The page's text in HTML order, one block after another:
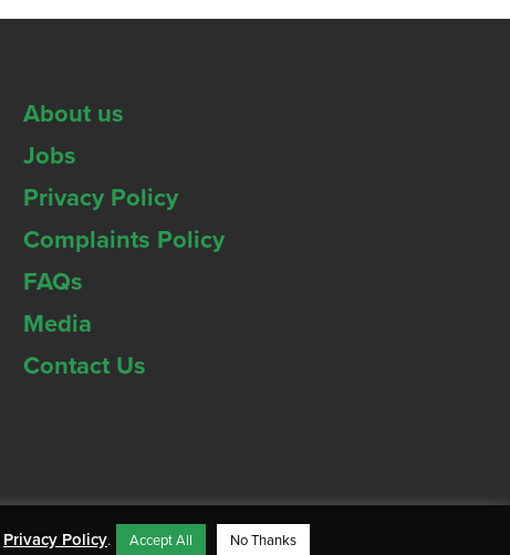
About us
Jobs
Privacy Policy
Complaints Policy
FAQs
Media
Contact Us
Privacy Policy. Accept All No Thanks